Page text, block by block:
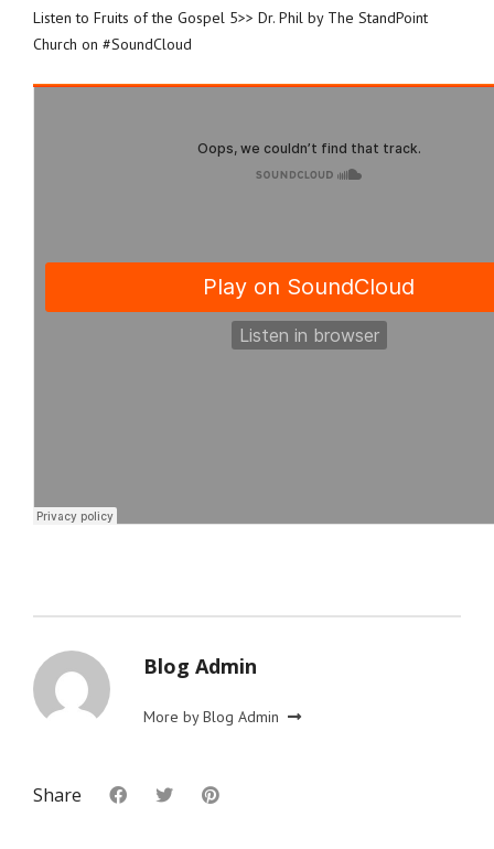
Listen to Fruits of the Gospel 5>> Dr. Phil by The StandPoint
Church on #SoundCloud
Blog Admin
More by Blog Admin
Share